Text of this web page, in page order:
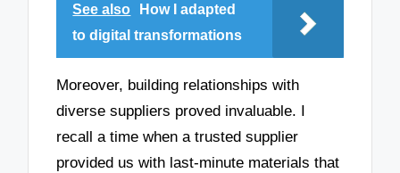
See also
How I adapted
to digital transformations
Moreover, building relationships with
diverse suppliers proved invaluable. I
recall a time when a trusted supplier
provided us with last-minute materials that